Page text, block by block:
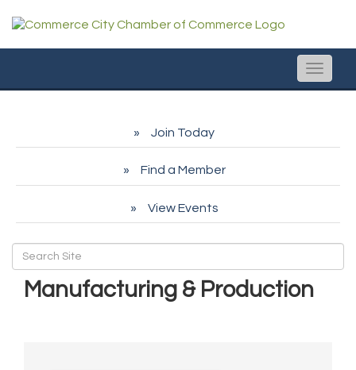
Toggle
Join Today
Find a Member
View Events
Manufacturing & Production